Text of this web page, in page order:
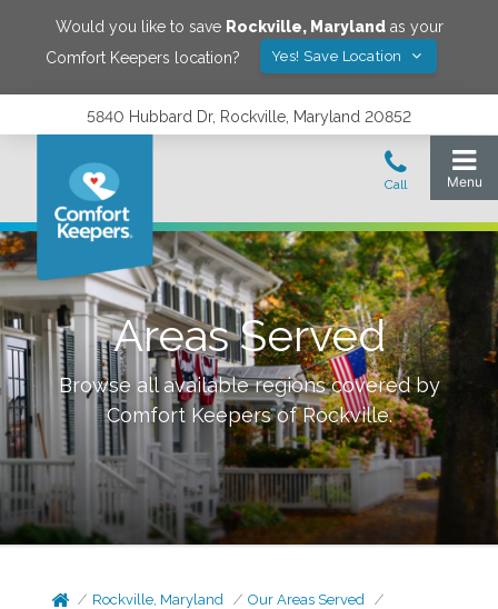
Would you like to save Rockville, Marylandas your
Comfort Keepers location?
Yes! Save Location
5840 Hubbard Dr, Rockville, Maryland 20852
Areas Served
Browse all available regions covered by
Comfort Keepers ofRockville.
Rockville, Maryland
Our Areas Served